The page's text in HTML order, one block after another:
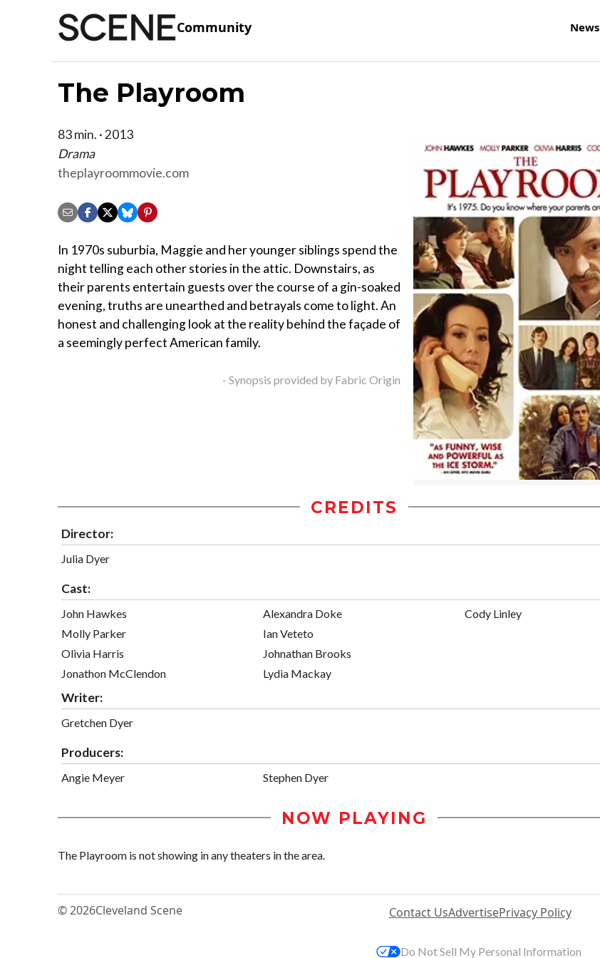
Community News
The Playroom
83 min. · 2013
Drama
theplayroommovie.com
In 1970s suburbia, Maggie and her younger siblings spend the
night telling each other stories in the attic. Downstairs, as
their parents entertain guests over the course of a gin-soaked
evening, truths are unearthed and betrayals come to light. An
honest and challenging look at the reality behind the façade of
a seemingly perfect American family.
- Synopsis provided by Fabric Origin
CREDITS
Director:
Julia Dyer
Cast:
John Hawkes
Molly Parker
Olivia Harris
Jonathon McClendon
Alexandra Doke
Ian Veteto
Johnathan Brooks
Lydia Mackay
Cody Linley
Writer:
Gretchen Dyer
Producers:
Angie Meyer Stephen Dyer
NOW PLAYING
The Playroom is not showing in any theaters in the area.
© 2026Cleveland Scene Contact UsAdvertisePrivacy Policy
Do Not Sell My Personal Information